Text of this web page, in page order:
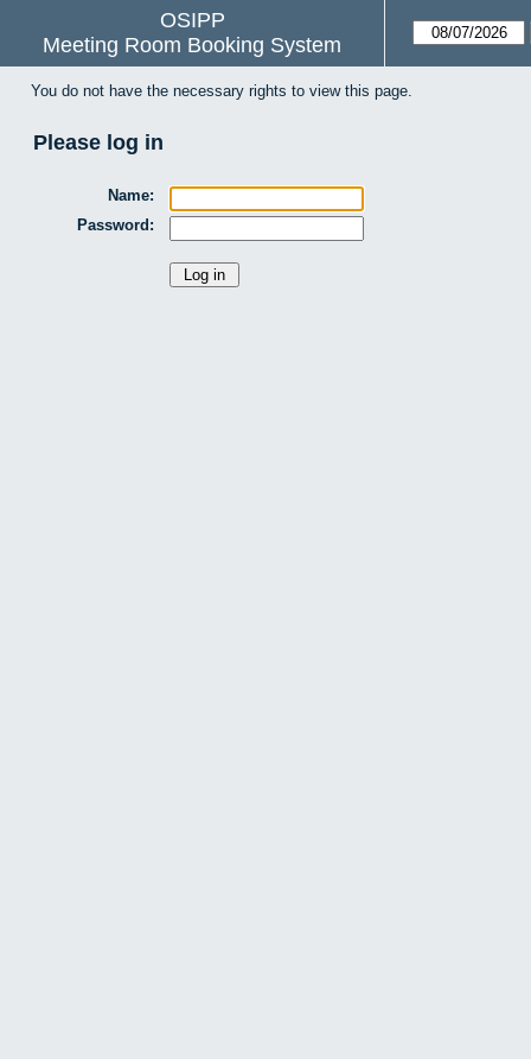
OSIPP
Meeting Room Booking System
You do not have the necessary rights to view this page.
Please log in
Name:
Password: